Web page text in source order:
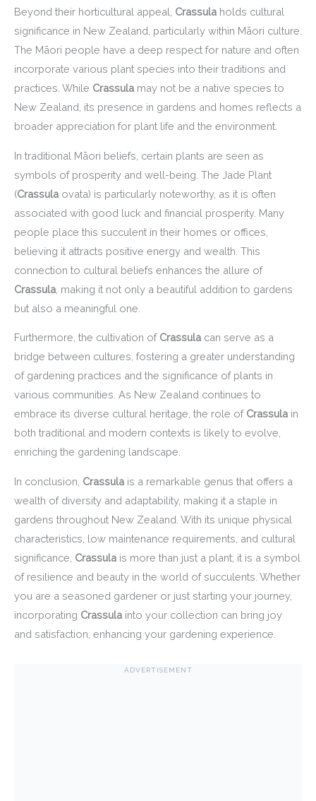
Beyond their horticultural appeal, Crassula holds cultural
significance in New Zealand, particularly within Māori culture.
The Māori people have a deep respect for nature and often
incorporate various plant species into their traditions and
practices. While Crassula may not be a native species to
New Zealand, its presence in gardens and homes reflects a
broader appreciation for plant life and the environment.
In traditional Māori beliefs, certain plants are seen as
symbols of prosperity and well-being. The Jade Plant
(Crassula ovata) is particularly noteworthy, as it is often
associated with good luck and financial prosperity. Many
people place this succulent in their homes or offices,
believing it attracts positive energy and wealth. This
connection to cultural beliefs enhances the allure of
Crassula , making it not only a beautiful addition to gardens
but also a meaningful one.
Furthermore, the cultivation of Crassula can serve as a
bridge between cultures, fostering a greater understanding
of gardening practices and the significance of plants in
various communities. As New Zealand continues to
embrace its diverse cultural heritage, the role of Crassula in
both traditional and modern contexts is likely to evolve,
enriching the gardening landscape.
In conclusion, Crassula is a remarkable genus that offers a
wealth of diversity and adaptability, making it a staple in
gardens throughout New Zealand. With its unique physical
characteristics, low maintenance requirements, and cultural
significance, Crassula is more than just a plant; it is a symbol
of resilience and beauty in the world of succulents. Whether
you are a seasoned gardener or just starting your journey,
incorporating Crassula into your collection can bring joy
and satisfaction, enhancing your gardening experience.
ADVERTISEMENT